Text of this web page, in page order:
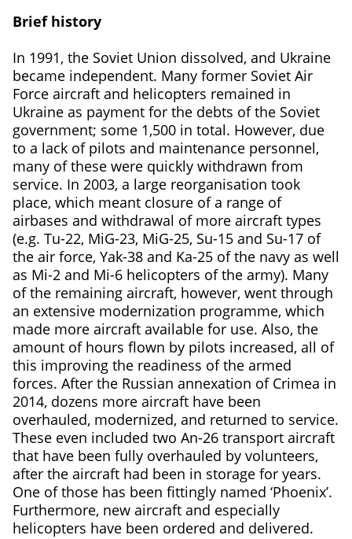
Brief history
In 1991, the Soviet Union dissolved, and Ukraine
became independent. Many former Soviet Air
Force aircraft and helicopters remained in
Ukraine as payment for the debts of the Soviet
government; some 1,500 in total. However, due
to a lack of pilots and maintenance personnel,
many of these were quickly withdrawn from
service. In 2003, a large reorganisation took
place, which meant closure of a range of
airbases and withdrawal of more aircraft types
(e.g. Tu-22, MiG-23, MiG-25, Su-15 and Su-17 of
the air force, Yak-38 and Ka-25 of the navy as well
as Mi-2 and Mi-6 helicopters of the army). Many
of the remaining aircraft, however, went through
an extensive modernization programme, which
made more aircraft available for use. Also, the
amount of hours flown by pilots increased, all of
this improving the readiness of the armed
forces. After the Russian annexation of Crimea in
2014, dozens more aircraft have been
overhauled, modernized, and returned to service.
These even included two An-26 transport aircraft
that have been fully overhauled by volunteers,
after the aircraft had been in storage for years.
One of those has been fittingly named ‘Phoenix’.
Furthermore, new aircraft and especially
helicopters have been ordered and delivered.